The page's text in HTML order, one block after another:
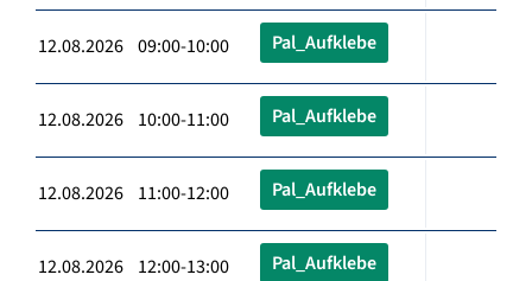
12.08.2026 09:00-10:00 Pal_Aufklebe
12.08.2026 10:00-11:00 Pal_Aufklebe
12.08.2026 11:00-12:00 Pal_Aufklebe
12.08.2026 12:00-13:00 Pal_Aufklebe